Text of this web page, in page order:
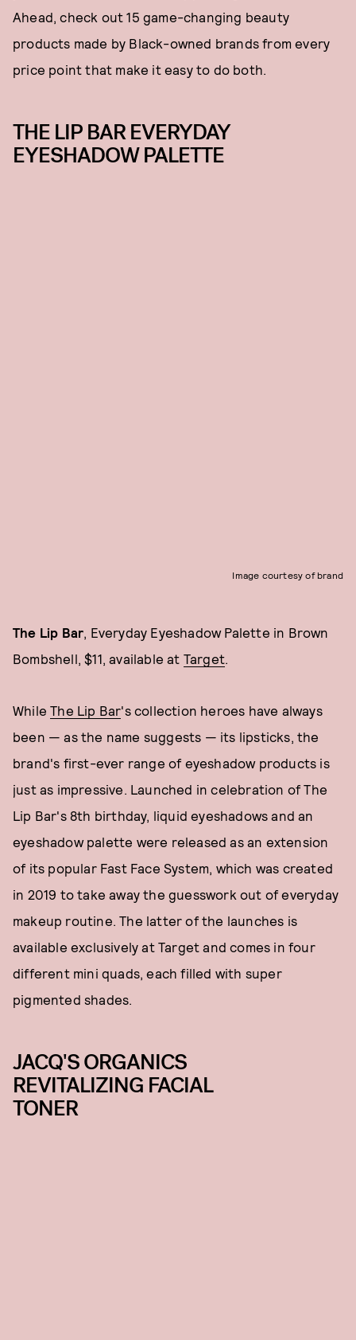
Ahead, check out 15 game-changing beauty
products made by Black-owned brands from every
price point that make it easy to do both.
THE LIP BAR EVERYDAY
EYESHADOW PALETTE
Image courtesy of brand
The Lip Bar , Everyday Eyeshadow Palette in Brown
Bombshell, $11, available at Target
WhileThe Lip Bar's collection heroes have always
been — as the name suggests — its lipsticks, the
brand's first-ever range of eyeshadow products is
just as impressive. Launched in celebration of The
Lip Bar's 8th birthday, liquid eyeshadows and an
eyeshadow palette were released as an extension
of its popular Fast Face System, which was created
in 2019 to take away the guesswork out of everyday
makeup routine. The latter of the launches is
available exclusively at Target and comes in four
different mini quads, each filled with super
pigmented shades.
JACQ'S ORGANICS
REVITALIZING FACIAL
TONER